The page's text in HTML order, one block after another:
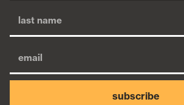
subscribe